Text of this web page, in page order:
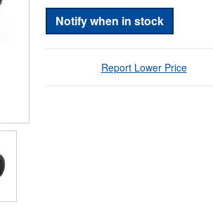
Notify when in stock
Report Lower Price